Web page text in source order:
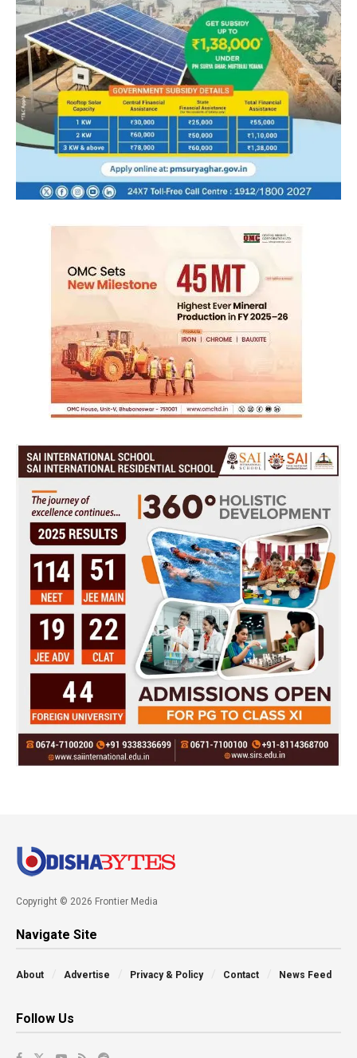
Copyright © 2026 Frontier Media
Navigate Site
About Advertise Privacy & Policy Contact News Feed
Follow Us